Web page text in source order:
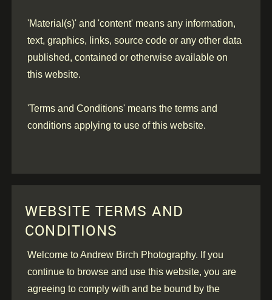
'Material(s)' and 'content' means any information,
text, graphics, links, source code or any other data
published, contained or otherwise available on
this website.
'Terms and Conditions' means the terms and
conditions applying to use of this website.
WEBSITE TERMS AND
CONDITIONS
Welcome to Andrew Birch Photography. If you
continue to browse and use this website, you are
agreeing to comply with and be bound by the